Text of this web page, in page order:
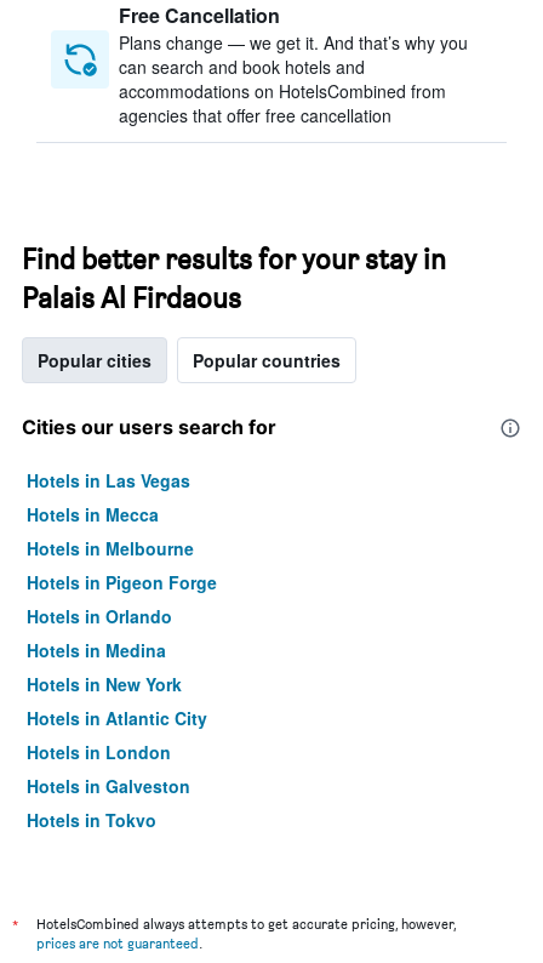
Free Cancellation
Plans change — we get it. And that’s why you
can search and book hotels and
accommodations on HotelsCombined from
agencies that offer free cancellation
Find better results for your stay in
Palais Al Firdaous
Popular cities Popular countries
Cities our users search for
Hotels in Las Vegas
Hotels in Mecca
Hotels in Melbourne
Hotels in Pigeon Forge
Hotels in Orlando
Hotels in Medina
Hotels in New York
Hotels in Atlantic City
Hotels in London
Hotels in Galveston
Hotels in Tokyo
*
HotelsCombined always attempts to get accurate pricing, however,
prices are not guaranteed.